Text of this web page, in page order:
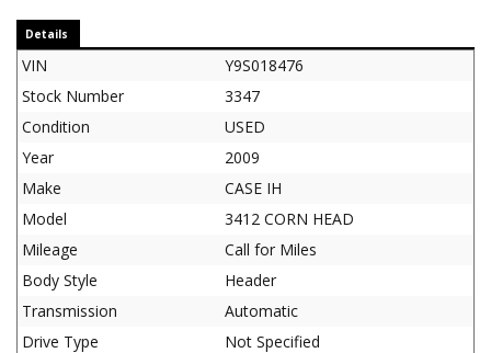
Details
VIN
Y9S018476
Stock Number
3347
Condition
USED
Year
2009
Make
CASE IH
Model
3412 CORN HEAD
Mileage
Call for Miles
Body Style
Header
Transmission
Automatic
Drive Type
Not Specified